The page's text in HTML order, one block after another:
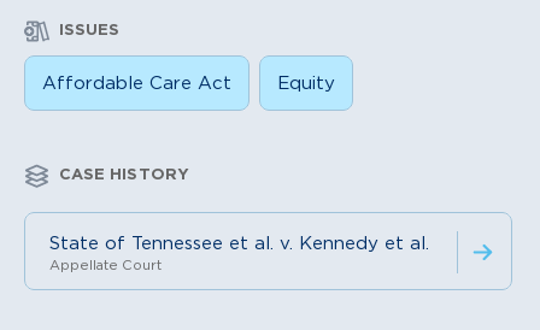
ISSUES
Affordable Care Act Equity
CASE HISTORY
State of Tennessee et al. v. Kennedy et al.
Appellate Court